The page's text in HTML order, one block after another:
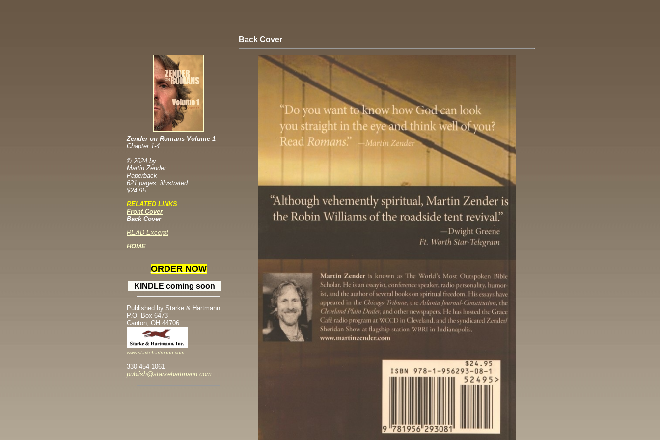
Zender on Romans Volume 1
Chapter 1-4
© 2024 by
Martin Zender
Paperback
621 pages, illustrated.
$24.95
RELATED LINKS
Front Cover
Back Cover
READ Excerpt
HOME
ORDER NOW
KINDLE coming soon
Published by Starke & Hartmann
P.O. Box 6473
Canton, OH 44706
www.starkehartmann.com
330-454-1061
publish@starkehartmann.com
Back Cover